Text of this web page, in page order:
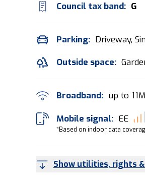
Council tax band: G
Parking: Driveway,
Outside space:
Broadband: up to 11
Mobile signal:
*Based on indoor data
EE
Show utilities, rights